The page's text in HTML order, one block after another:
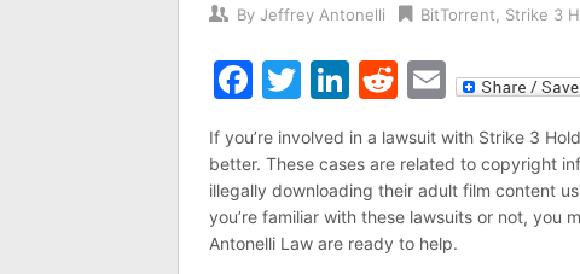
By Jeffrey Antonelli BitTorrent Strike 3
Facebook
Twitter
LinkedIn
Reddit
Email
If you’re involved in a lawsuit with Strike 3
better. These cases are related to copyright
illegally downloading their adult film content
you’re familiar with these lawsuits or not,
Antonelli Law are ready to help.